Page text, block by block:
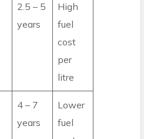
2.5 – 5
years
High
fuel
cost
per
litre
4 – 7
years
Lower
fuel